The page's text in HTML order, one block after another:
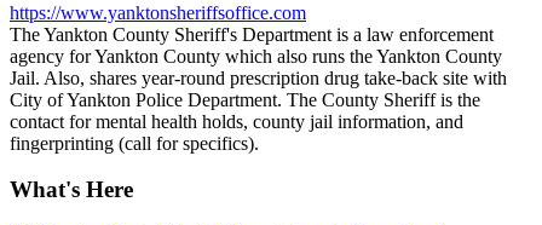
https://www.yanktonsheriffsoffice.com
​ The Yankton County Sheriff's Department is a law enforcement
agency for Yankton County which also runs the Yankton County
Jail. Also, shares year-round prescription drug take-back site with
City of Yankton Police Department. The County Sheriff is the
contact for mental health holds, county jail information, and
fingerprinting (call for specifics).
What's Here